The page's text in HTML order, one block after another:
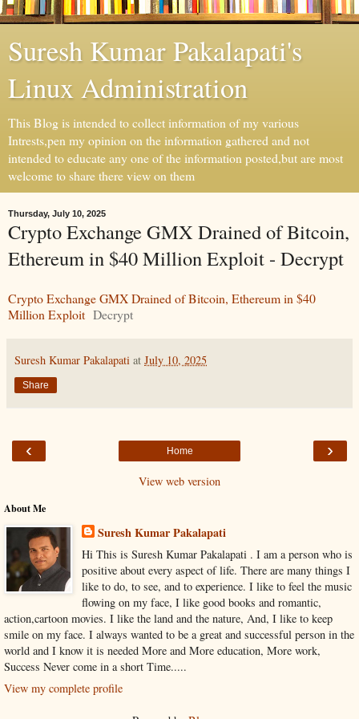
Suresh Kumar Pakalapati's
Linux Administration
This Blog is intended to collect information of my various
Intrests,pen my opinion on the information gathered and not
intended to educate any one of the information posted,but are most
welcome to share there view on them
Thursday, July 10, 2025
Crypto Exchange GMX Drained of Bitcoin,
Ethereum in $40 Million Exploit - Decrypt
Crypto Exchange GMX Drained of Bitcoin, Ethereum in $40
Million Exploit Decrypt
Suresh Kumar Pakalapati at July 10, 2025
Share
‹ ›
Home
View web version
About Me
Suresh Kumar Pakalapati
Hi This is Suresh Kumar Pakalapati . I am a person who is
positive about every aspect of life. There are many things I
like to do, to see, and to experience. I like to feel the music
flowing on my face, I like good books and romantic,
action,cartoon movies. I like the land and the nature, And, I like to keep
smile on my face. I always wanted to be a great and successful person in the
world and I know it is needed More and More education, More work,
Success Never come in a short Time.....
View my complete profile